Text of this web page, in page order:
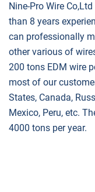
Nine-Pro Wire
than 8 years
can professionally
other various of
200 tons EDM wire
most of our
States, Canada,
Mexico, Peru, etc.
4000 tons per year.